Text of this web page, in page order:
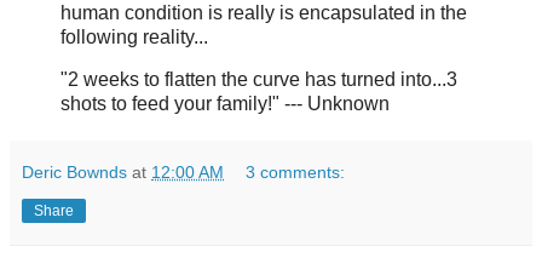
human condition is really is encapsulated in the
following reality...
"2 weeks to flatten the curve has turned into...3
shots to feed your family!" --- Unknown
Deric Bownds at 12:00 AM 3 comments:
Share